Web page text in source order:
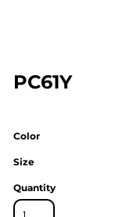
PC61Y
Color
Size
Quantity